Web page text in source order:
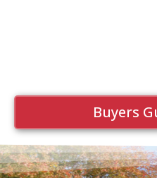
Buyers